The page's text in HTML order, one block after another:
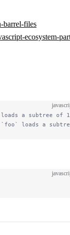
barrel-files
ecosystem-
a subtree of
loads a